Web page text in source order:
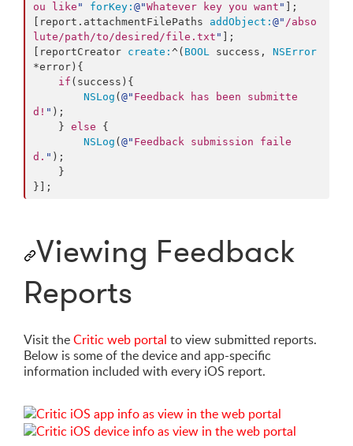
ou like " forKey: @"Whatever key you want "
];
[report.attachmentFilePaths addObject: @" /abso
lute/path/to/desired/file.txt "
];
[reportCreator create: ^( BOOL success, NSError
*error){
if (success){
NSLog ( @" Feedback has been submitte
d! " );
    }
else {
NSLog ( @" Feedback submission faile
d. " );
}];
Viewing Feedback
Reports
Visit theCritic web portal to view submitted reports.
Below is some of the device and app-specific
information included with every iOS report.